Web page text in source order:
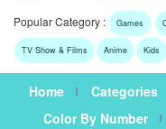
Popular Category : Games
TV Show & Films Anime Kids
Home Categories
Color By Number